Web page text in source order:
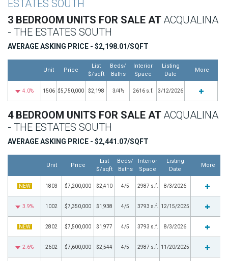
ESTATES SOUTH
3 BEDROOM UNITS FOR SALE AT ACQUALINA
- THE ESTATES SOUTH
AVERAGE ASKING PRICE - $2,198.01/SQFT
Unit Price
List
$/sqft
Beds/
Baths
Interior
Space
Listing
Date
More
4.0% 1506 $5,750,000 $2,198 3/4½ 2616 s.f. 3/12/2026
4 BEDROOM UNITS FOR SALE AT ACQUALINA
- THE ESTATES SOUTH
AVERAGE ASKING PRICE - $2,441.07/SQFT
Unit Price
List
$/sqft
Beds/
Baths
Interior
Space
Listing
Date
More
NEW 1803 $7,200,000 $2,410 4/5 2987 s.f. 8/3/2026
3.9% 1002 $7,350,000 $1,938 4/5 3793 s.f. 12/15/2025
NEW 2802 $7,500,000 $1,977 4/5 3793 s.f. 8/3/2026
2.6% 2602 $7,600,000 $2,544 4/5 2987 s.f. 11/20/2025